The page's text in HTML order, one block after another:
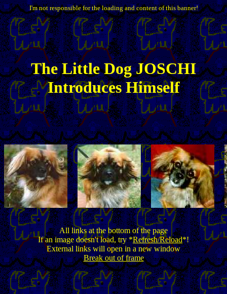
I'm not responsible for the loading and content of this banner!
TheLittleDog JOSCHI
Introduces Himself
All links at the bottom of the page
If an image doesn't load, try *Refresh/Reload*!
External links will open in a new window
Break out of frame